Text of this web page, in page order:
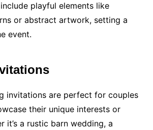
playful elements like
or abstract artwork, setting a
event.
invitations are perfect for couples
their unique interests or
it’s a rustic barn wedding, a